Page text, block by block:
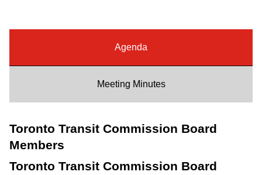
Explore Toronto
Agenda
Meeting Minutes
Toronto Transit Commission Board
Members
Toronto Transit Commission Board